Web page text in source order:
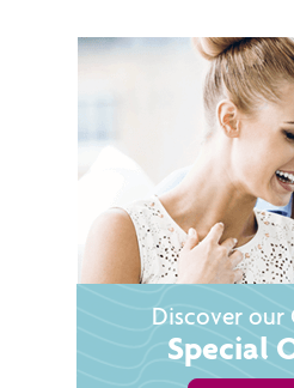
Discover our
Special